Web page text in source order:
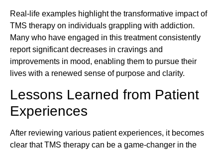
Real-life examples highlight the transformative impact of
TMS therapy on individuals grappling with addiction.
Many who have engaged in this treatment consistently
report significant decreases in cravings and
improvements in mood, enabling them to pursue their
lives with a renewed sense of purpose and clarity.
Lessons Learned from Patient
Experiences
After reviewing various patient experiences, it becomes
clear that TMS therapy can be a game-changer in the